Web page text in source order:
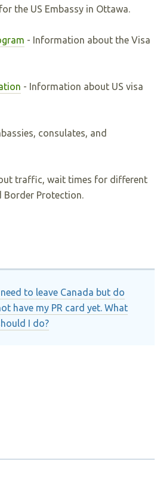
the US Embassy in Ottawa.
- Information about the Visa
- Information about US visa
consulates, and
traffic, wait times for different
Border Protection.
need to leave Canada but do
have my PR card yet. What
I do?